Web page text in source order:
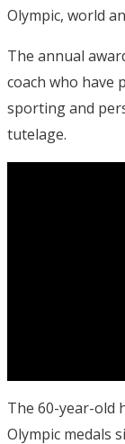
Olympic, world
The annual
coach who have
sporting and
tutelage.
The 60-year-old
Olympic medals